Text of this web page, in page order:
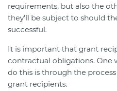
requirements, but also the
they’ll be subject to should
successful.
It is important that grant
contractual obligations. One
do this is through the
grant recipients.